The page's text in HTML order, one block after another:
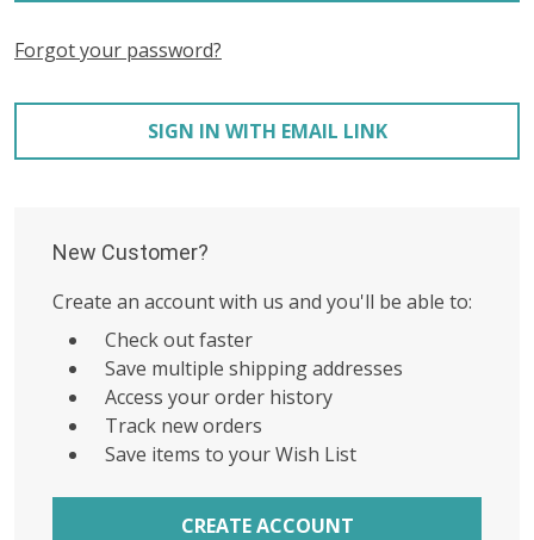
Forgot your password?
SIGN IN WITH EMAIL LINK
New Customer?
Create an account with us and you'll be able to:
Check out faster
Save multiple shipping addresses
Access your order history
Track new orders
Save items to your Wish List
CREATE ACCOUNT